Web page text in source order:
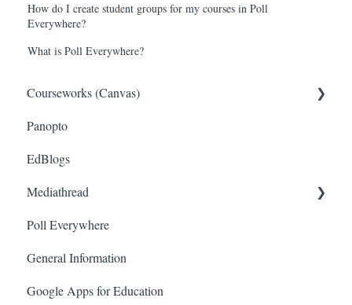
How do I create student groups for my courses in Poll
Everywhere?
What is Poll Everywhere?
Courseworks (Canvas)
General
Setting Up Your Course
Managing Course Content
Assessing Students
Communicating With Students
Panopto
EdBlogs
Mediathread
General
Instructor
Student
Poll Everywhere
General Information
Google Apps for Education